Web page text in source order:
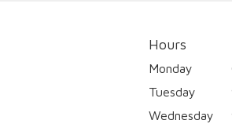
Hours
Monday
Tuesday
Wednesday